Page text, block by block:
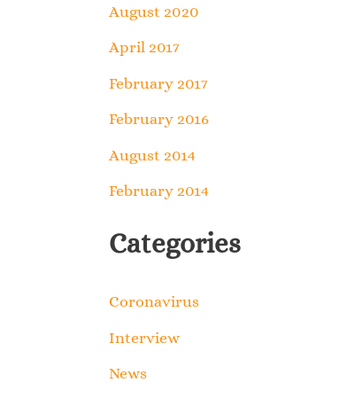
August 2020
April 2017
February 2017
February 2016
August 2014
February 2014
Categories
Coronavirus
Interview
News